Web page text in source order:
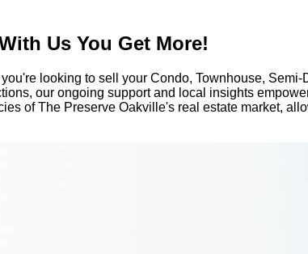
Us You Get More!
looking to sell your Condo, Townhouse,
our ongoing support and local insights
of The Preserve Oakville's real estate market,